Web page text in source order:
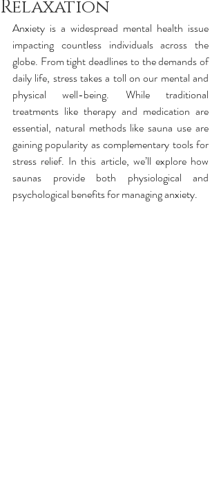
Relaxation
Anxiety is a widespread mental health issue
impacting countless individuals across the
globe. From tight deadlines to the demands of
daily life, stress takes a toll on our mental and
physical well-being. While traditional
treatments like therapy and medication are
essential, natural methods like sauna use are
gaining popularity as complementary tools for
stress relief. In this article, we’ll explore how
saunas provide both physiological and
psychological benefits for managing anxiety.